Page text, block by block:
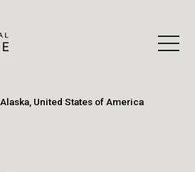
Alaska, United States of America